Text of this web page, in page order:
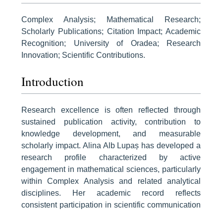
Complex Analysis; Mathematical Research;
Scholarly Publications; Citation Impact; Academic
Recognition; University of Oradea; Research
Innovation; Scientific Contributions.
Introduction
Research excellence is often reflected through
sustained publication activity, contribution to
knowledge development, and measurable
scholarly impact. Alina Alb Lupaș has developed a
research profile characterized by active
engagement in mathematical sciences, particularly
within Complex Analysis and related analytical
disciplines. Her academic record reflects
consistent participation in scientific communication